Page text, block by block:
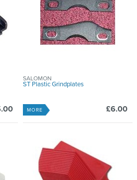
ST Plastic Grindplates
SALOMON
£6.00
MORE